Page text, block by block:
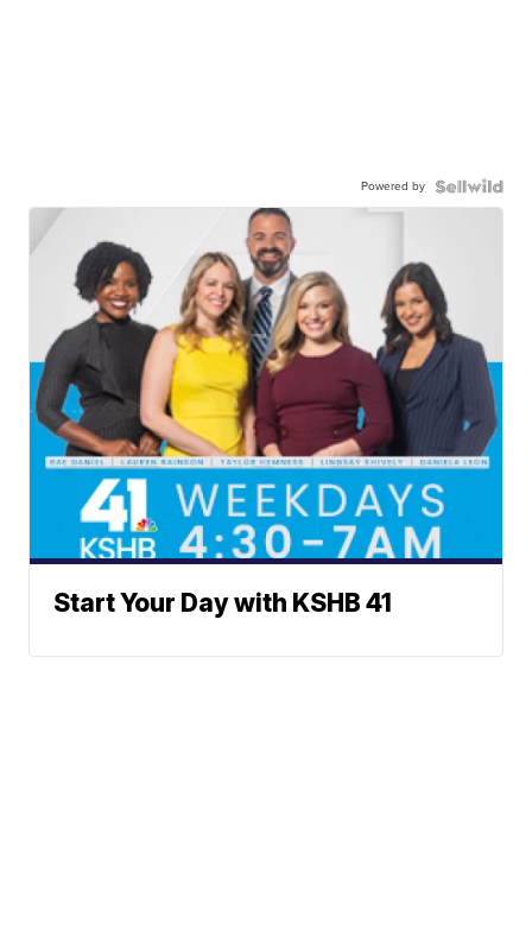
Powered by
Start Your Day with KSHB 41